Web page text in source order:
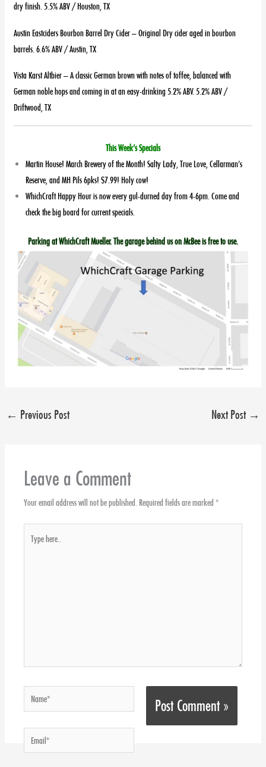
dry finish. 5.5% ABV / Houston, TX
Austin Eastciders Bourbon Barrel Dry Cider – Original Dry cider aged in bourbon
barrels. 6.6% ABV / Austin, TX
Vista Karst Altbier – A classic German brown with notes of toffee, balanced with
German noble hops and coming in at an easy-drinking 5.2% ABV. 5.2% ABV /
Driftwood, TX
This Week’s Specials
Martin House! March Brewery of the Month! Salty Lady, True Love, Cellarman’s
Reserve, and MH Pils 6pks! $7.99! Holy cow!
WhichCraft Happy Hour is now every gul-durned day from 4-6pm. Come and
check the big board for current specials.
Parking at WhichCraft Mueller. The garage behind us on McBee is free to use.
← Previous Post Next Post →
Leave a Comment
Your email address will not be published. Required fields are marked*